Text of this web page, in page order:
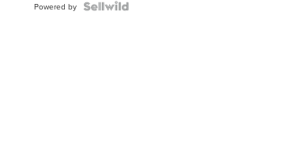
Powered by